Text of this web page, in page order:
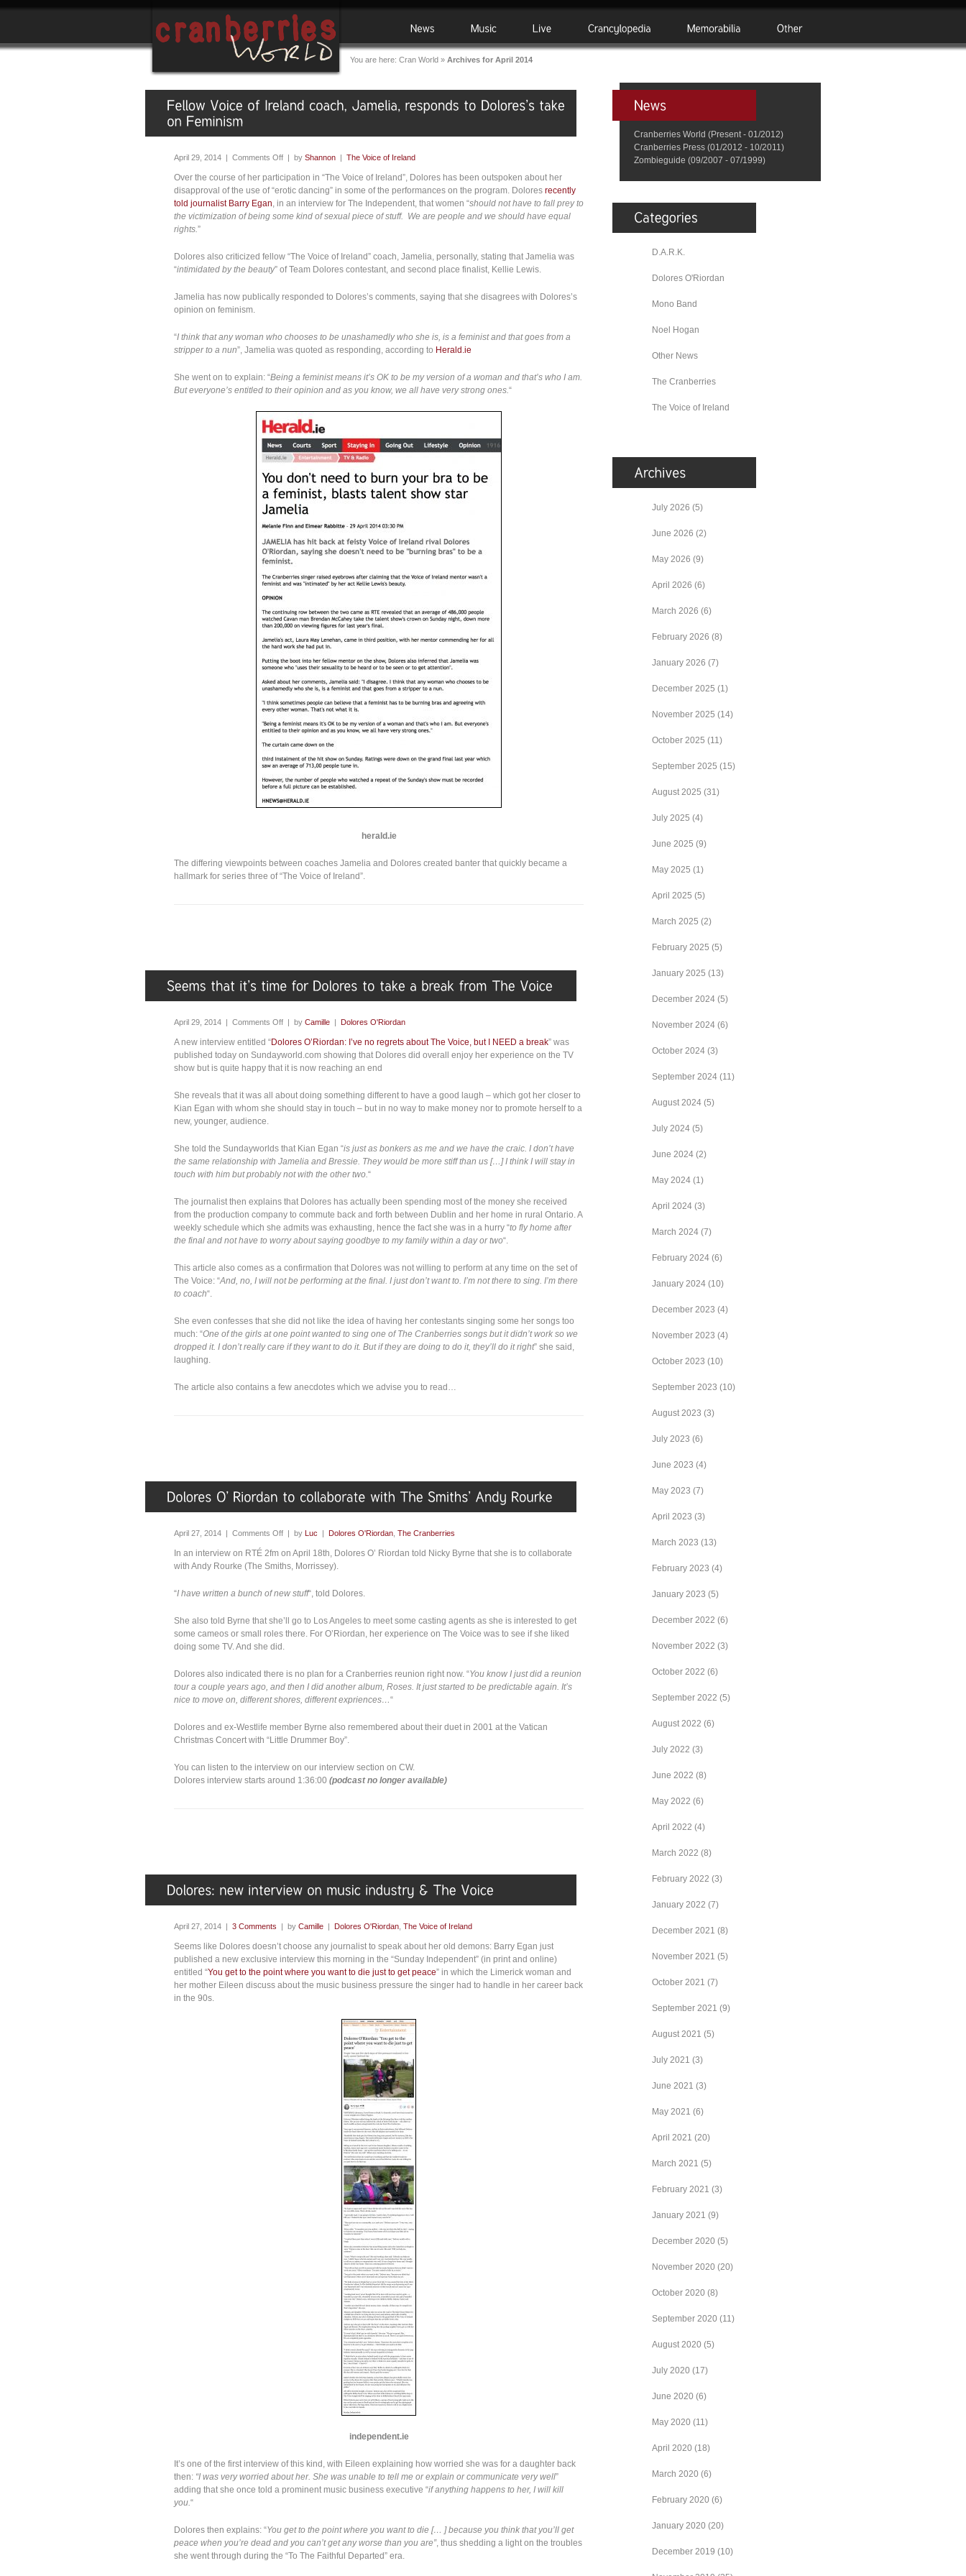
You are here: Cran World » Archives for April 2014
April 29, 2014 | Comments Off | by Shannon The Voice of Ireland
Over the course of her participation in “The Voice of Ireland”, Dolores has been outspoken about her
disapproval of the use of “erotic dancing” in some of the performances on the program. Dolores recently
told journalist Barry Egan, in an interview for The Independent, that women “should not have to fall prey to
the victimization of being some kind of sexual piece of stuff. We are people and we should have equal
rights.”
Dolores also criticized fellow “The Voice of Ireland” coach, Jamelia, personally, stating that Jamelia was
“intimidated by the beauty” of Team Dolores contestant, and second place finalist, Kellie Lewis.
Jamelia has now publically responded to Dolores’s comments, saying that she disagrees with Dolores’s
opinion on feminism.
“I think that any woman who chooses to be unashamedly who she is, is a feminist and that goes from a
stripper to a nun”, Jamelia was quoted as responding, according to Herald.ie
She went on to explain: “Being a feminist means it’s OK to be my version of a woman and that’s who I am.
But everyone’s entitled to their opinion and as you know, we all have very strong ones.“
herald.ie
The differing viewpoints between coaches Jamelia and Dolores created banter that quickly became a
hallmark for series three of “The Voice of Ireland”.
April 29, 2014 | Comments Off | by Camille | Dolores O'Riordan
A new interview entitled “Dolores O’Riordan: I’ve no regrets about The Voice, but I NEED a break” was
published today on Sundayworld.com showing that Dolores did overall enjoy her experience on the TV
show but is quite happy that it is now reaching an end
She reveals that it was all about doing something different to have a good laugh – which got her closer to
Kian Egan with whom she should stay in touch – but in no way to make money nor to promote herself to a
new, younger, audience.
She told the Sundayworlds that Kian Egan “is just as bonkers as me and we have the craic. I don’t have
the same relationship with Jamelia and Bressie. They would be more stiff than us […] I think I will stay in
touch with him but probably not with the other two.“
The journalist then explains that Dolores has actually been spending most of the money she received
from the production company to commute back and forth between Dublin and her home in rural Ontario. A
weekly schedule which she admits was exhausting, hence the fact she was in a hurry “to fly home after
the final and not have to worry about saying goodbye to my family within a day or two“.
This article also comes as a confirmation that Dolores was not willing to perform at any time on the set of
The Voice: “And, no, I will not be performing at the final. I just don’t want to. I’m not there to sing. I’m there
to coach“.
She even confesses that she did not like the idea of having her contestants singing some her songs too
much: “One of the girls at one point wanted to sing one of The Cranberries songs but it didn’t work so we
dropped it. I don’t really care if they want to do it. But if they are doing to do it, they’ll do it right” she said,
laughing.
The article also contains a few anecdotes which we advise you to read…
April 27, 2014 | Comments Off | by Luc | Dolores O'Riordan The Cranberries
In an interview on RTÉ 2fm on April 18th, Dolores O’ Riordan told Nicky Byrne that she is to collaborate
with Andy Rourke (The Smiths, Morrissey).
“I have written a bunch of new stuff“, told Dolores.
She also told Byrne that she’ll go to Los Angeles to meet some casting agents as she is interested to get
some cameos or small roles there. For O’Riordan, her experience on The Voice was to see if she liked
doing some TV. And she did.
Dolores also indicated there is no plan for a Cranberries reunion right now. “You know I just did a reunion
tour a couple years ago, and then I did another album, Roses. It just started to be predictable again. It’s
nice to move on, different shores, different expriences…“
Dolores and ex-Westlife member Byrne also remembered about their duet in 2001 at the Vatican
Christmas Concert with “Little Drummer Boy”.
You can listen to the interview on our interview section on CW.
Dolores interview starts around 1:36:00 (podcast no longer available)
April 27, 2014 | 3 Comments | by Camille | Dolores O'Riordan The Voice of Ireland
Seems like Dolores doesn’t choose any journalist to speak about her old demons: Barry Egan just
published a new exclusive interview this morning in the “Sunday Independent” (in print and online)
entitled “You get to the point where you want to die just to get peace” in which the Limerick woman and
her mother Eileen discuss about the music business pressure the singer had to handle in her career back
in the 90s.
independent.ie
It’s one of the first interview of this kind, with Eileen explaining how worried she was for a daughter back
then: “I was very worried about her. She was unable to tell me or explain or communicate very well”
adding that she once told a prominent music business executive “if anything happens to her, I will kill
you. “
Dolores then explains: “You get to the point where you want to die [… ] because you think that you’ll get
peace when you’re dead and you can’t get any worse than you are”, thus shedding a light on the troubles
she went through during the “To The Faithful Departed” era.
Cranberries World (Present - 01/2012)
Cranberries Press (01/2012 - 10/2011)
Zombieguide (09/2007 - 07/1999)
D.A.R.K.
Dolores O'Riordan
Mono Band
Noel Hogan
Other News
The Cranberries
The Voice of Ireland
July 2026 (5)
June 2026 (2)
May 2026 (9)
April 2026 (6)
March 2026 (6)
February 2026 (8)
January 2026 (7)
December 2025 (1)
November 2025 (14)
October 2025 (11)
September 2025 (15)
August 2025 (31)
July 2025 (4)
June 2025 (9)
May 2025 (1)
April 2025 (5)
March 2025 (2)
February 2025 (5)
January 2025 (13)
December 2024 (5)
November 2024 (6)
October 2024 (3)
September 2024 (11)
August 2024 (5)
July 2024 (5)
June 2024 (2)
May 2024 (1)
April 2024 (3)
March 2024 (7)
February 2024 (6)
January 2024 (10)
December 2023 (4)
November 2023 (4)
October 2023 (10)
September 2023 (10)
August 2023 (3)
July 2023 (6)
June 2023 (4)
May 2023 (7)
April 2023 (3)
March 2023 (13)
February 2023 (4)
January 2023 (5)
December 2022 (6)
November 2022 (3)
October 2022 (6)
September 2022 (5)
August 2022 (6)
July 2022 (3)
June 2022 (8)
May 2022 (6)
April 2022 (4)
March 2022 (8)
February 2022 (3)
January 2022 (7)
December 2021 (8)
November 2021 (5)
October 2021 (7)
September 2021 (9)
August 2021 (5)
July 2021 (3)
June 2021 (3)
May 2021 (6)
April 2021 (20)
March 2021 (5)
February 2021 (3)
January 2021 (9)
December 2020 (5)
November 2020 (20)
October 2020 (8)
September 2020 (11)
August 2020 (5)
July 2020 (17)
June 2020 (6)
May 2020 (11)
April 2020 (18)
March 2020 (6)
February 2020 (6)
January 2020 (20)
December 2019 (10)